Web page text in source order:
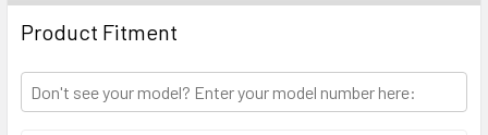
Product Fitment